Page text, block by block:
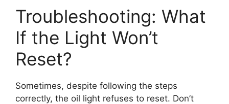
Troubleshooting: What
If the Light Won’t
Reset?
Sometimes, despite following the steps
correctly, the oil light refuses to reset. Don’t